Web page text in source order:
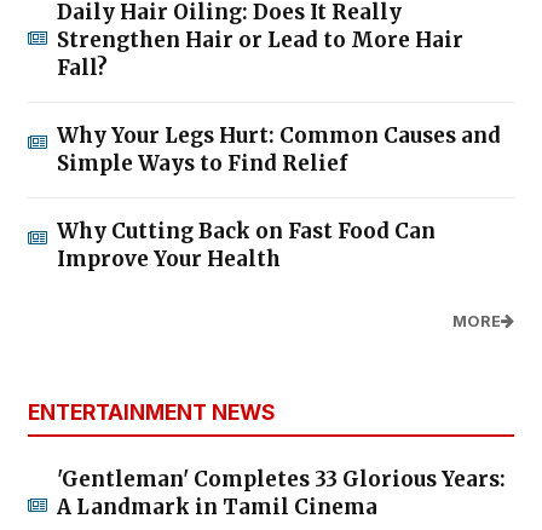
Daily Hair Oiling: Does It Really
Strengthen Hair or Lead to More Hair
Fall?
Why Your Legs Hurt: Common Causes and
Simple Ways to Find Relief
Why Cutting Back on Fast Food Can
Improve Your Health
MORE
ENTERTAINMENT NEWS
'Gentleman' Completes 33 Glorious Years:
A Landmark in Tamil Cinema